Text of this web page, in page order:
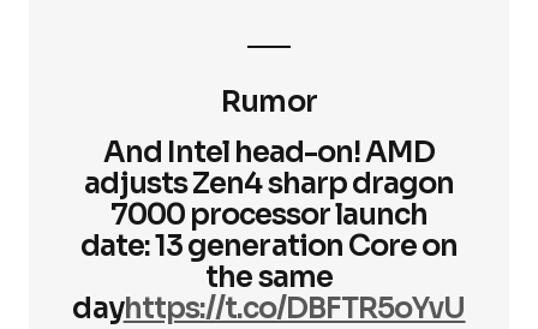
Rumor
And Intel head-on! AMD
adjusts Zen4 sharp dragon
7000 processor launch
date: 13 generation Core on
the same
dayhttps://t.co/DBFTR5oYvU